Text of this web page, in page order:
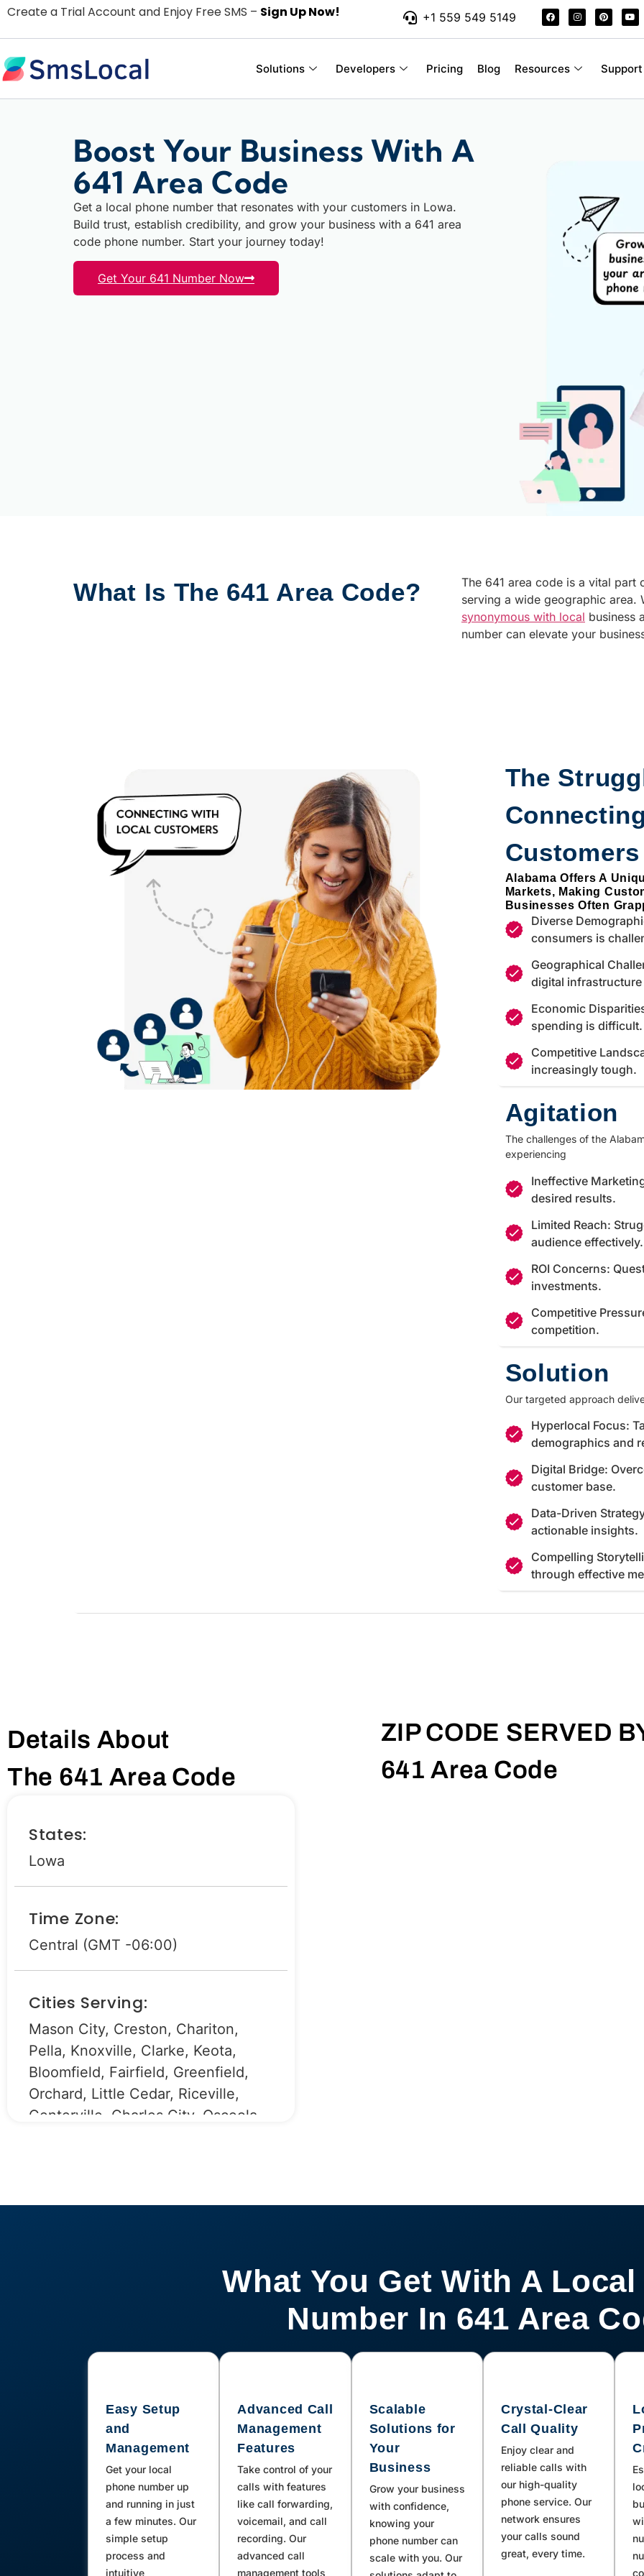
Create a Trial Account and Enjoy Free SMS – Sign Up Now! +1 559 549 5149
Solutions Developers Pricing Blog Resources Support
Boost Your Business With A
641 Area Code
Get a local phone number that resonates with your customers in Lowa.
Build trust, establish credibility, and grow your business with a 641 area
code phone number. Start your journey today!
Get Your 641 Number Now
What Is The 641 Area Code?
The 641 area code is a vital
serving a wide geographic
synonymous with local business
number can elevate your
The
Customers
Alabama Offers A
Markets, Making
Businesses Often
Diverse
consumers is
Geographical
digital
Economic
spending is difficult.
Competitive
increasingly tough.
Agitation
The challenges of the
experiencing
Ineffective
desired results.
Limited Reach:
audience effectively.
ROI Concerns:
investments.
Competitive
competition.
Solution
Our targeted approach
Hyperlocal Focus:
demographics and
Digital Bridge:
customer base.
Data-Driven
actionable insights.
Compelling
through effective
Details About
The 641 Area Code
States:
Lowa
Time Zone:
Central (GMT -06:00)
Cities Serving:
Mason City, Creston, Chariton,
Pella, Knoxville, Clarke, Keota,
Bloomfield, Fairfield, Greenfield,
Orchard, Little Cedar, Riceville,
Centerville, Charles City, Osceola,
Mount Ayr, Grinnell, Fontanelle,
Oskaloosa, Saint Charles, New
Virginia, Prole, Thompson, Leland,
Northwood, Carpenter, Toeterville,
Clearfield, Orient, Thayer, Shannon
City, Afton, Tingley, Sharpsburg,
Kensett, Meservey, Mingo, Alta
Vista, Elma, Conrad, Bridgewater,
Rockwell, Colo, Collins, Rudd,
Floyd, Bagley, Jamaica, Yale, What
Cheer, Nashua, Davis City, Weldon,
Humeston, Garden Grove,
ZIP CODE SERVED
641 Area Code
What You Get With A
Number In 641 Area
Easy Setup
and
Management
Get your local
phone number up
and running in just
a few minutes. Our
simple setup
process and
intuitive
Advanced Call
Management
Features
Take control of your
calls with features
like call forwarding,
voicemail, and call
recording. Our
advanced call
management tools
Scalable
Solutions for
Your
Business
Grow your business
with confidence,
knowing your
phone number can
scale with you. Our
Crystal-Clear
Call Quality
Enjoy clear and
reliable calls with
our high-quality
phone service. Our
network ensures
your calls sound
great, every time.